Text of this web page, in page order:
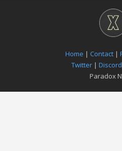
Home | Contact |
Twitter| Discord
Paradox